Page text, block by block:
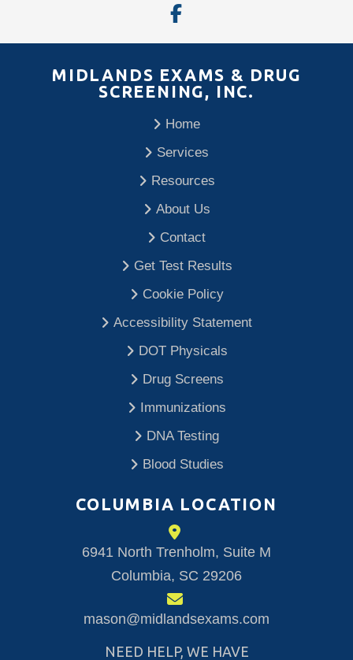
MIDLANDS EXAMS & DRUG
SCREENING, INC.
Home
Services
Resources
About Us
Contact
Get Test Results
Cookie Policy
Accessibility Statement
DOT Physicals
Drug Screens
Immunizations
DNA Testing
Blood Studies
COLUMBIA LOCATION
6941 North Trenholm, Suite M
Columbia, SC 29206
mason@midlandsexams.com
NEED HELP, WE HAVE